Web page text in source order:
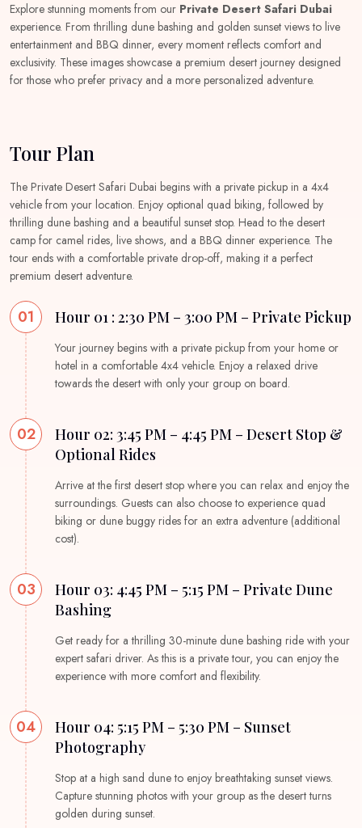
Explore stunning moments from our Private Desert Safari Dubai
experience. From thrilling dune bashing and golden sunset views to live
entertainment and BBQ dinner, every moment reflects comfort and
exclusivity. These images showcase a premium desert journey designed
for those who prefer privacy and a more personalized adventure.
Tour Plan
The Private Desert Safari Dubai begins with a private pickup in a 4x4
vehicle from your location. Enjoy optional quad biking, followed by
thrilling dune bashing and a beautiful sunset stop. Head to the desert
camp for camel rides, live shows, and a BBQ dinner experience. The
tour ends with a comfortable private drop-off, making it a perfect
premium desert adventure.
01 Hour 01 : 2:30 PM – 3:00 PM – Private Pickup
Your journey begins with a private pickup from your home or
hotel in a comfortable 4x4 vehicle. Enjoy a relaxed drive
towards the desert with only your group on board.
02
Hour 02: 3:45 PM – 4:45 PM – Desert Stop &
Optional Rides
Arrive at the first desert stop where you can relax and enjoy the
surroundings. Guests can also choose to experience quad
biking or dune buggy rides for an extra adventure (additional
cost).
03
Hour 03: 4:45 PM – 5:15 PM – Private Dune
Bashing
Get ready for a thrilling 30-minute dune bashing ride with your
expert safari driver. As this is a private tour, you can enjoy the
experience with more comfort and flexibility.
04
Hour 04: 5:15 PM – 5:30 PM – Sunset
Photography
Stop at a high sand dune to enjoy breathtaking sunset views.
Capture stunning photos with your group as the desert turns
golden during sunset.